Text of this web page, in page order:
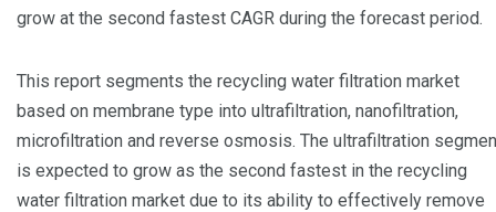
grow at the second fastest CAGR during the forecast period.
This report segments the recycling water filtration market
based on membrane type into ultrafiltration, nanofiltration,
microfiltration and reverse osmosis. The ultrafiltration
is expected to grow as the second fastest in the recycling
water filtration market due to its ability to effectively remove